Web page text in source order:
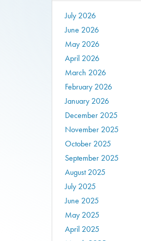
July 2026
June 2026
May 2026
April 2026
March 2026
February 2026
January 2026
December 2025
November 2025
October 2025
September 2025
August 2025
July 2025
June 2025
May 2025
April 2025